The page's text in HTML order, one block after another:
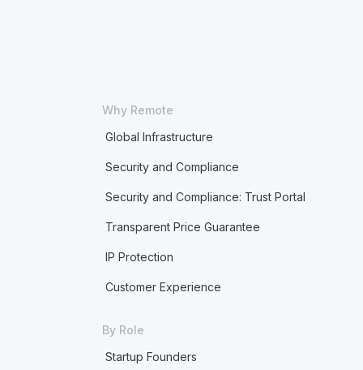
Why Remote
Global Infrastructure
Security and Compliance
Security and Compliance: Trust Portal
Transparent Price Guarantee
IP Protection
Customer Experience
By Role
Startup Founders